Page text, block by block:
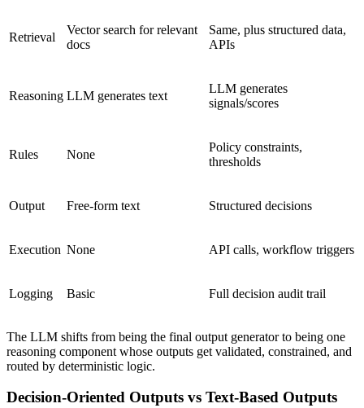
Retrieval
Vector search for relevant
docs
Same, plus structured data,
APIs
Reasoning LLM generates text
LLM generates
signals/scores
Rules None
Policy constraints,
thresholds
Output Free-form text Structured decisions
Execution None API calls, workflow triggers
Logging Basic Full decision audit trail
The LLM shifts from being the final output generator to being one
reasoning component whose outputs get validated, constrained, and
routed by deterministic logic.
Decision-Oriented Outputs vs Text-Based Outputs